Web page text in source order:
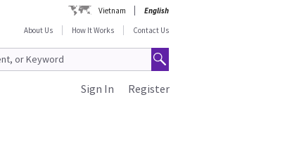
Vietnam
English
About Us
How It Works Contact Us
Register
Sign In